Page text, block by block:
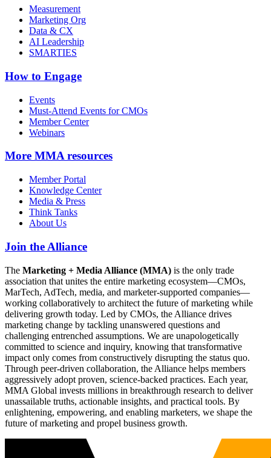
Measurement
Marketing Org
Data & CX
AI Leadership
SMARTIES
How to Engage
Events
Must-Attend Events for CMOs
Member Center
Webinars
More MMA resources
Member Portal
Knowledge Center
Media & Press
Think Tanks
About Us
Join the Alliance
The Marketing + Media Alliance (MMA) is the only trade
association that unites the entire marketing ecosystem—CMOs,
MarTech, AdTech, media, and marketer-supported companies—
working collaboratively to architect the future of marketing while
delivering growth today. Led by CMOs, the Alliance drives
marketing change by tackling unanswered questions and
challenging entrenched assumptions. We are unapologetically
committed to science and inquiry, knowing that transformative
impact only comes from constructively disrupting the status quo.
Through peer-driven collaboration, the Alliance helps members
aggressively adopt proven, science-backed practices. Each year,
MMA Global invests millions in breakthrough research to deliver
unassailable truths, actionable insights, and practical tools. By
enlightening, empowering, and enabling marketers, we shape the
future of marketing and propel business growth.